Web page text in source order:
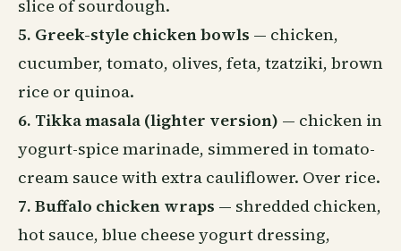
slice of sourdough.
5. Greek-style chicken bowls — chicken,
cucumber, tomato, olives, feta, tzatziki, brown
rice or quinoa.
6. Tikka masala (lighter version) — chicken in
yogurt-spice marinade, simmered in tomato-
cream sauce with extra cauliflower. Over rice.
7. Buffalo chicken wraps — shredded chicken,
hot sauce, blue cheese yogurt dressing,